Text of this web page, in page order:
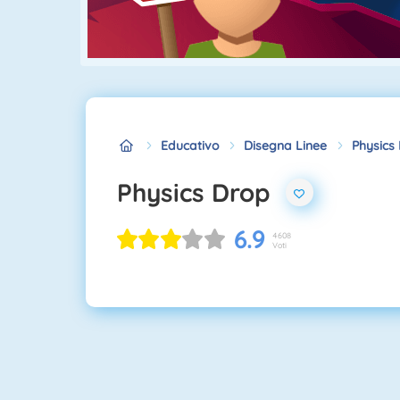
Educativo Disegna Linee Physics
Physics Drop
6.9
4608
Voti